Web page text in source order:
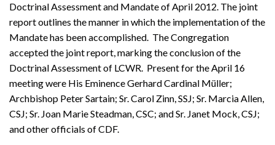
Doctrinal Assessment and Mandate of April 2012. The joint
report outlines the manner in which the implementation of the
Mandate has been accomplished. The Congregation
accepted the joint report, marking the conclusion of the
Doctrinal Assessment of LCWR. Present for the April 16
meeting were His Eminence Gerhard Cardinal Müller;
Archbishop Peter Sartain; Sr. Carol Zinn, SSJ; Sr. Marcia Allen,
CSJ; Sr. Joan Marie Steadman, CSC; and Sr. Janet Mock, CSJ;
and other officials of CDF.